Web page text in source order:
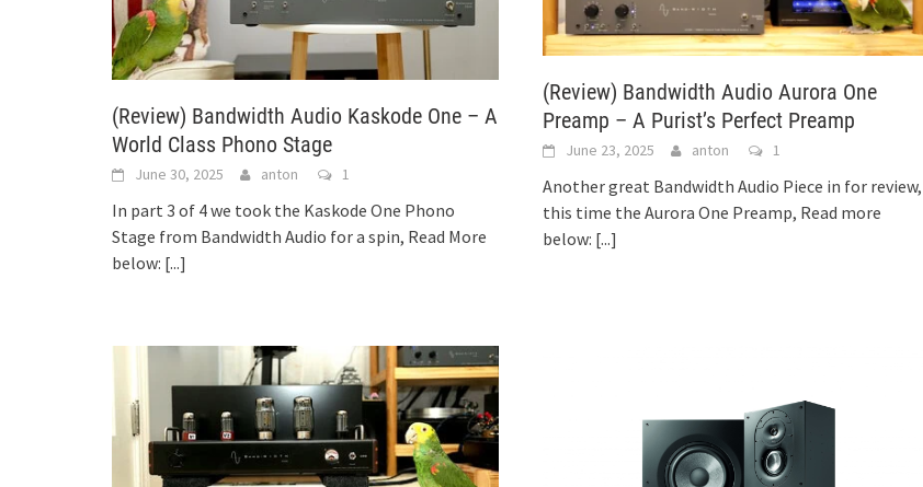
(Review) Bandwidth Audio Kaskode One – A
World Class Phono Stage
June 30, 2025 anton 1
In part 3 of 4 we took the Kaskode One Phono
Stage from Bandwidth Audio for a spin, Read More
below: [...]
(Review) Bandwidth Audio Aurora One
Preamp – A Purist’s Perfect Preamp
June 23, 2025 anton 1
Another great Bandwidth Audio Piece in for review,
this time the Aurora One Preamp, Read more
below: [...]